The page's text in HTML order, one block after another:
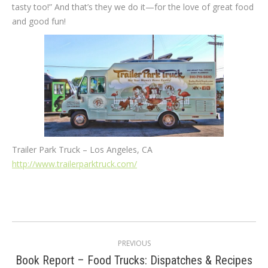
tasty too!” And that’s they we do it—for the love of great food
and good fun!
Trailer Park Truck – Los Angeles, CA
http://www.trailerparktruck.com/
navigation
PREVIOUS
Book Report – Food Trucks: Dispatches & Recipes